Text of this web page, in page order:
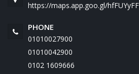
https://maps.app.goo.gl/
PHONE
01010027900
01010042900
‭0102 1609666‬